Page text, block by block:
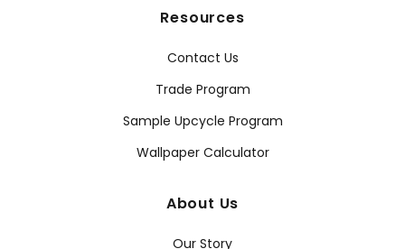
Resources
Contact Us
Trade Program
Sample Upcycle Program
Wallpaper Calculator
About Us
Our Story